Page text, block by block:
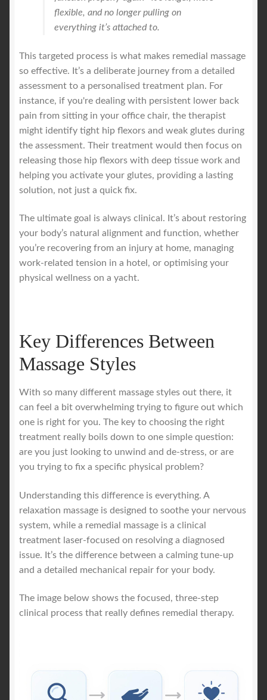
flexible, and no longer pulling on
everything it’s attached to.
This targeted process is what makes remedial massage
so effective. It’s a deliberate journey from a detailed
assessment to a personalised treatment plan. For
instance, if you're dealing with persistent lower back
pain from sitting in your office chair, the therapist
might identify tight hip flexors and weak glutes during
the assessment. Their treatment would then focus on
releasing those hip flexors with deep tissue work and
helping you activate your glutes, providing a lasting
solution, not just a quick fix.
The ultimate goal is always clinical. It’s about restoring
your body’s natural alignment and function, whether
you’re recovering from an injury at home, managing
work-related tension in a hotel, or optimising your
physical wellness on a yacht.
Key Differences Between
Massage Styles
With so many different massage styles out there, it
can feel a bit overwhelming trying to figure out which
one is right for you. The key to choosing the right
treatment really boils down to one simple question:
are you just looking to unwind and de-stress, or are
you trying to fix a specific physical problem?
Understanding this difference is everything. A
relaxation massage is designed to soothe your nervous
system, while a remedial massage is a clinical
treatment laser-focused on resolving a diagnosed
issue. It’s the difference between a calming tune-up
and a detailed mechanical repair for your body.
The image below shows the focused, three-step
clinical process that really defines remedial therapy.